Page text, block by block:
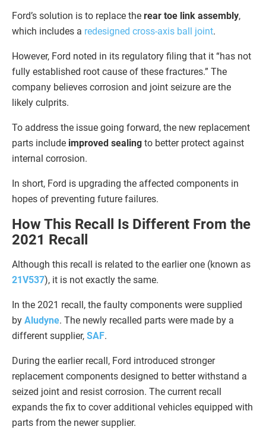
Ford’s solution is to replace the rear toe link assembly,
which includes a redesigned cross-axis ball joint.
However, Ford noted in its regulatory filing that it “has not
fully established root cause of these fractures.” The
company believes corrosion and joint seizure are the
likely culprits.
To address the issue going forward, the new replacement
parts include improved sealing to better protect against
internal corrosion.
In short, Ford is upgrading the affected components in
hopes of preventing future failures.
How This Recall Is Different From the
2021 Recall
Although this recall is related to the earlier one (known as
21V537), it is not exactly the same.
In the 2021 recall, the faulty components were supplied
by Aludyne. The newly recalled parts were made by a
different supplier, SAF.
During the earlier recall, Ford introduced stronger
replacement components designed to better withstand a
seized joint and resist corrosion. The current recall
expands the fix to cover additional vehicles equipped with
parts from the newer supplier.